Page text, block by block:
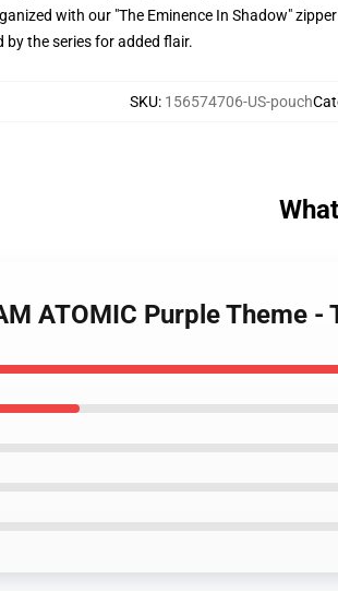
with our "The Eminence In Shadow"
by the series for added flair.
SKU: 156574706-US-pouch
ATOMIC Purple Theme